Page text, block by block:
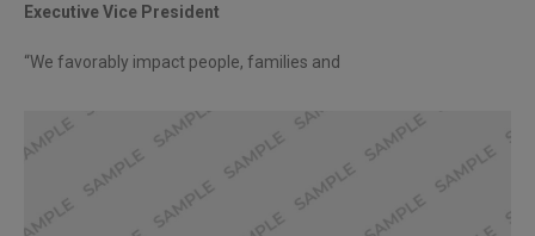
Executive Vice President
“We favorably impact people, families and